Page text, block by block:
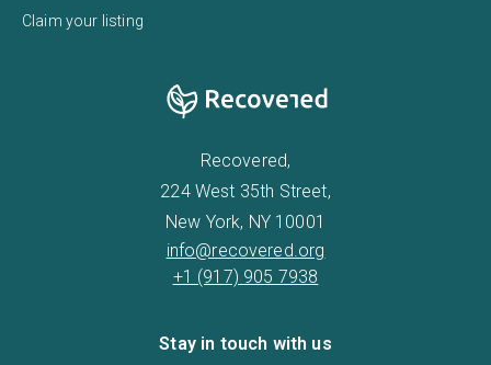
Claim your listing
Recovered,
224 West 35th Street,
New York, NY 10001
info@recovered.org
+1 (917) 905 7938
Stay in touch with us